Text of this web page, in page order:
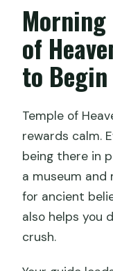
of
to Begin
Temple of
rewards calm.
being there in
a museum and
for ancient
also helps you
crush.